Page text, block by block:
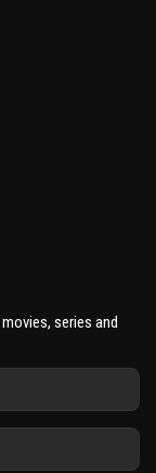
series and